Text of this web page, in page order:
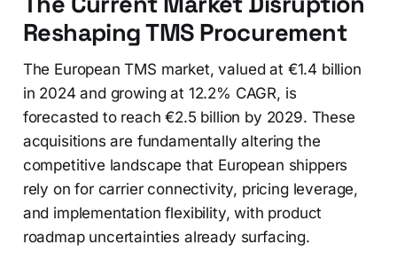
Reshaping TMS Procurement
The European TMS market, valued at €1.4 billion
in 2024 and growing at 12.2% CAGR, is
forecasted to reach €2.5 billion by 2029. These
acquisitions are fundamentally altering the
competitive landscape that European shippers
rely on for carrier connectivity, pricing leverage,
and implementation flexibility, with product
roadmap uncertainties already surfacing.